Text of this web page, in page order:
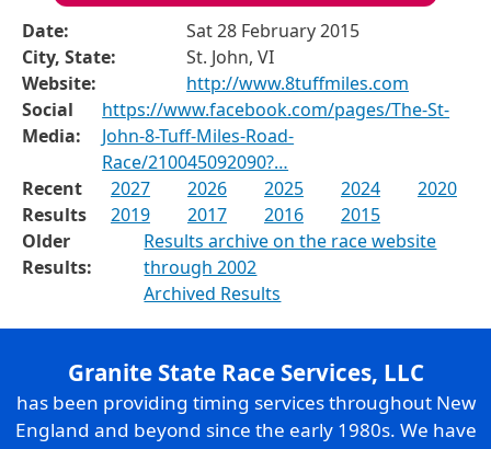
Date:
Sat 28 February 2015
City, State:
St. John, VI
Website:
http://www.8tuffmiles.com
Social
Media:
https://www.facebook.com/pages/The-St-
John-8-Tuff-Miles-Road-
Race/210045092090?…
Recent
Results
2027 2026 2025 2024
2020
2019
2017 2016
2015
Older
Results:
Results archive on the race website
through 2002
Archived Results
Granite State Race Services, LLC
has been providing timing services throughout New
England and beyond since the early 1980s. We have